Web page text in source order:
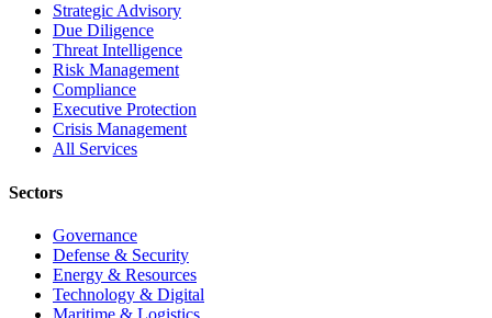
Strategic Advisory
Due Diligence
Threat Intelligence
Risk Management
Compliance
Executive Protection
Crisis Management
All Services
Sectors
Governance
Defense & Security
Energy & Resources
Technology & Digital
Maritime & Logistics